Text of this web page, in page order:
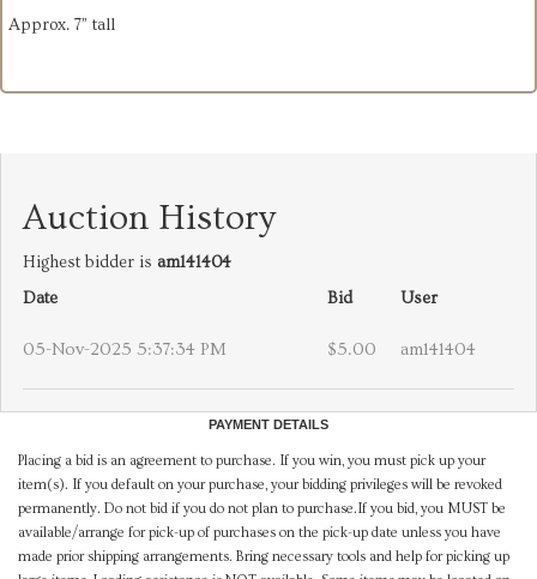
Approx. 7” tall
Auction History
Highest bidder is am141404
Date
Bid User
05-Nov-2025 5:37:34 PM $5.00 am141404
PAYMENT DETAILS
Placing a bid is an agreement to purchase. If you win, you must pick up your
item(s). If you default on your purchase, your bidding privileges will be revoked
permanently. Do not bid if you do not plan to purchase.If you bid, you MUST be
available/arrange for pick-up of purchases on the pick-up date unless you have
made prior shipping arrangements. Bring necessary tools and help for picking up